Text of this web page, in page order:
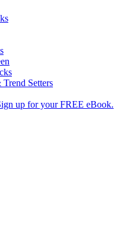
Setters
up for your FREE eBook.